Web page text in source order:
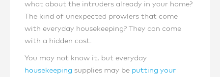
what about the intruders already in your home?
The kind of unexpected prowlers that come
with everyday housekeeping? They can come
with a hidden cost.
You may not know it, but everyday
housekeeping supplies may be putting your